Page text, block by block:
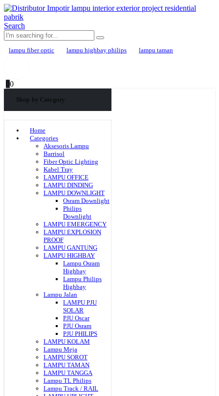
Search
lampu fiber optic lampu highbay philips lampu taman
00
Shop by Category
Home
Categories
Aksesoris Lampu
Barrisol
Fiber Optic Lighting
Kabel Tray
LAMPU OFFICE
LAMPU DINDING
LAMPU DOWNLIGHT
Osram Downlight
Philips
Downlight
LAMPU EMERGENCY
LAMPU EXPLOSION
PROOF
LAMPU GANTUNG
LAMPU HIGHBAY
Lampu Osram
Highbay
Lampu Philips
Highbay
Lampu Jalan
LAMPU PJU
SOLAR
PJU Oscar
PJU Osram
PJU PHILIPS
LAMPU KOLAM
Lampu Meja
LAMPU SOROT
LAMPU TAMAN
LAMPU TANGGA
Lampu TL Philips
Lampu Track / RAIL